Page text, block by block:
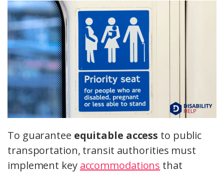
To guarantee equitable access to public
transportation, transit authorities must
implement key accommodations that